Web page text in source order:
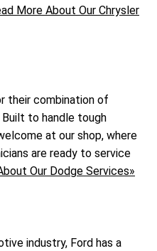
More About Our Chrysler
their combination of
to handle tough
at our shop, where
are ready to service
Our Dodge Services»
industry, Ford has a